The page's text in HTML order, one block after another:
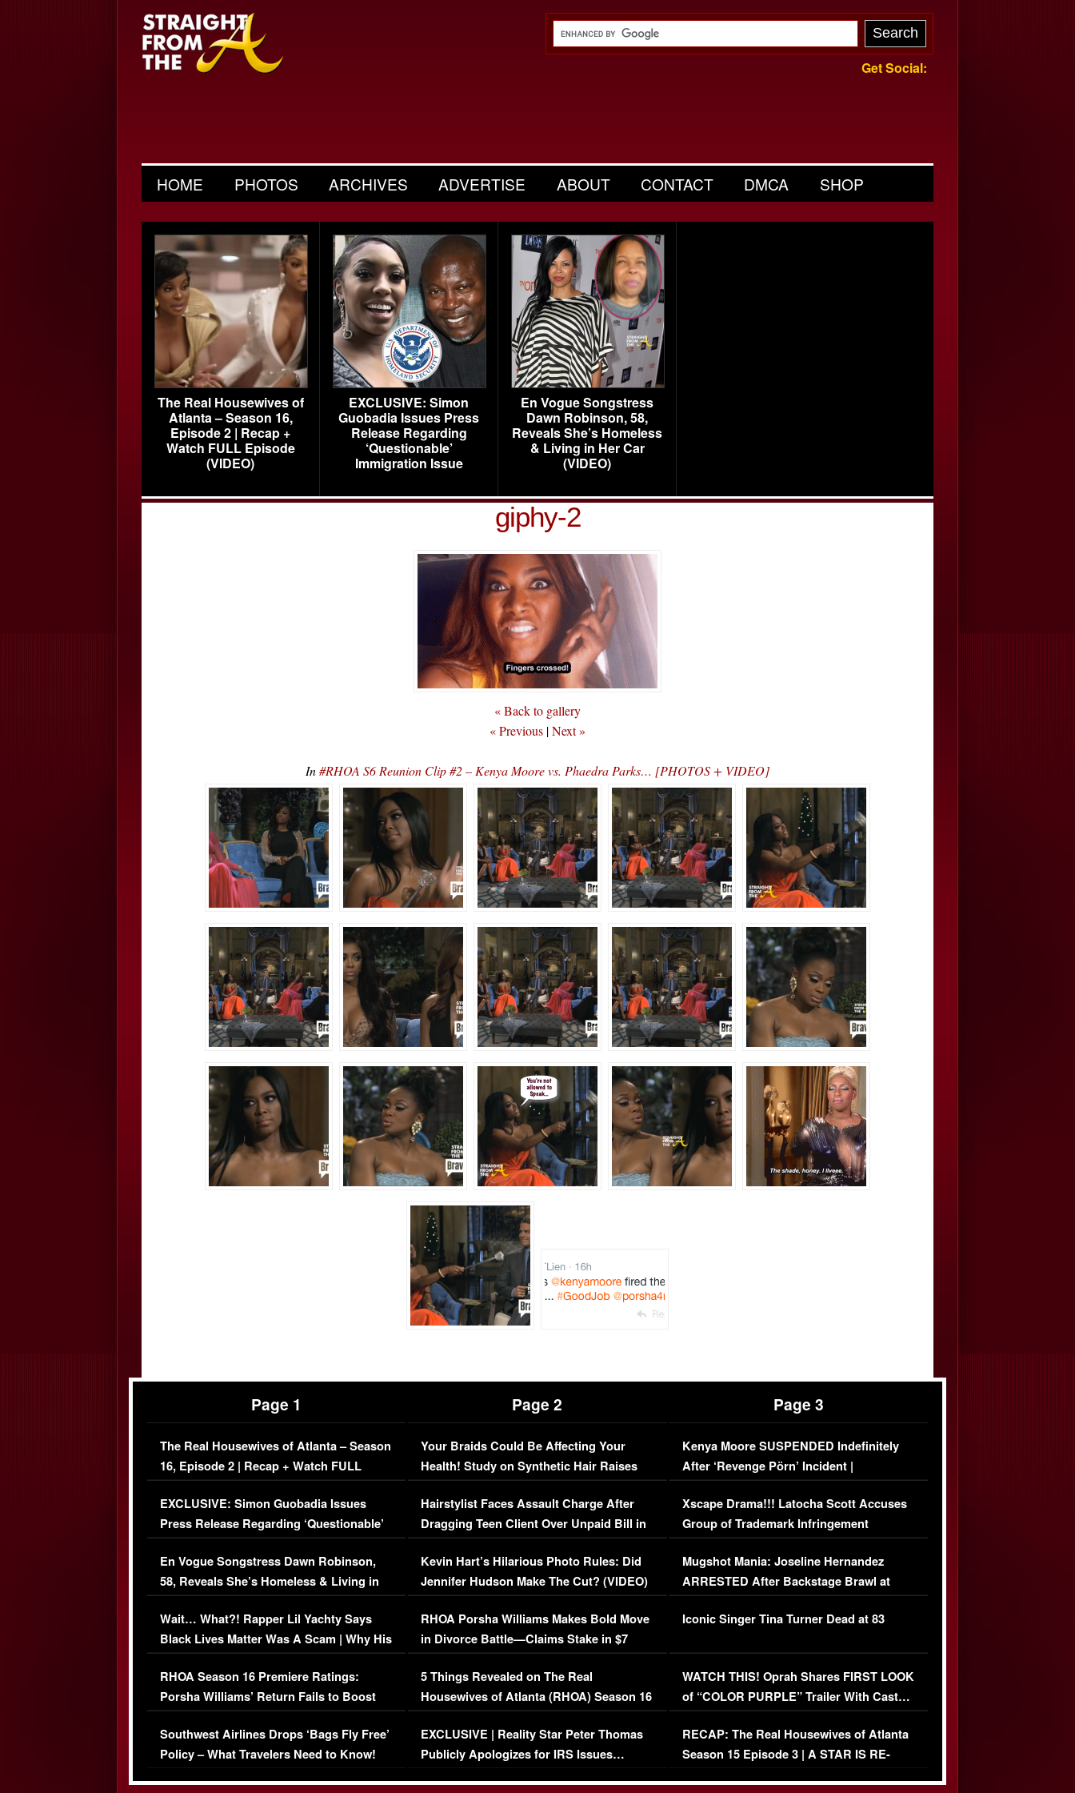
Get Social:
HOME PHOTOS ARCHIVES ADVERTISE ABOUT CONTACT DMCA SHOP
The Real Housewives of
Atlanta – Season 16,
Episode 2 | Recap +
Watch FULL Episode
(VIDEO)
EXCLUSIVE: Simon
Guobadia Issues Press
Release Regarding
‘Questionable’
Immigration Issue
En Vogue Songstress
Dawn Robinson, 58,
Reveals She’s Homeless
& Living in Her Car
(VIDEO)
giphy-2
« Back to gallery
« Previous |Next »
In#RHOA S6 Reunion Clip #2 – Kenya Moore vs. Phaedra Parks… [PHOTOS + VIDEO]
Page 1
The Real Housewives of Atlanta – Season
16, Episode 2 | Recap + Watch FULL
Episode (VIDEO)
EXCLUSIVE: Simon Guobadia Issues
Press Release Regarding ‘Questionable’
Immigration Issue
En Vogue Songstress Dawn Robinson,
58, Reveals She’s Homeless & Living in
Her Car (VIDEO)
Wait… What?! Rapper Lil Yachty Says
Black Lives Matter Was A Scam | Why His
Comments Were Reckless
RHOA Season 16 Premiere Ratings:
Porsha Williams’ Return Fails to Boost
Series-Low Viewership
Southwest Airlines Drops ‘Bags Fly Free’
Policy – What Travelers Need to Know!
Page 2
Your Braids Could Be Affecting Your
Health! Study on Synthetic Hair Raises
Concerns (VIDEO)
Hairstylist Faces Assault Charge After
Dragging Teen Client Over Unpaid Bill in
Viral Video
Kevin Hart’s Hilarious Photo Rules: Did
Jennifer Hudson Make The Cut? (VIDEO)
RHOA Porsha Williams Makes Bold Move
in Divorce Battle—Claims Stake in $7
Million Mansion!
5 Things Revealed on The Real
Housewives of Atlanta (RHOA) Season 16
Episode 1 | WATCH FULL EPISODE
(VIDEO)
EXCLUSIVE | Reality Star Peter Thomas
Publicly Apologizes for IRS Issues…
Page 3
Kenya Moore SUSPENDED Indefinitely
After ‘Revenge Pörn’ Incident |
EXCLUSIVE DETAILS
Xscape Drama!!! Latocha Scott Accuses
Group of Trademark Infringement
[EXCLUSIVE]
Mugshot Mania: Joseline Hernandez
ARRESTED After Backstage Brawl at
Mayweather Fight
Iconic Singer Tina Turner Dead at 83
WATCH THIS! Oprah Shares FIRST LOOK
of “COLOR PURPLE” Trailer With Cast…
(VIDEO)
RECAP: The Real Housewives of Atlanta
Season 15 Episode 3 | A STAR IS RE-